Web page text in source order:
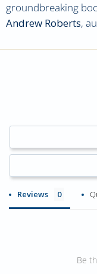
groundbreaking
Andrew Roberts,
Reviews
Be